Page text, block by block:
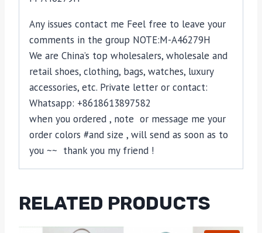
Any issues contact me Feel free to leave your
comments in the group NOTE:M-A46279H
We are China’s top wholesalers, wholesale and
retail shoes, clothing, bags, watches, luxury
accessories, etc. Private letter or contact:
Whatsapp: +8618613897582
when you ordered , note or message me your
order colors #and size , will send as soon as to
you ~~ thank you my friend !
RELATED PRODUCTS